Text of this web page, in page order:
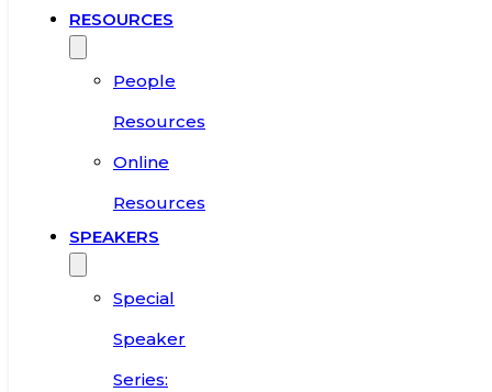
RESOURCES
People
Resources
Online
Resources
SPEAKERS
Special
Speaker
Series: